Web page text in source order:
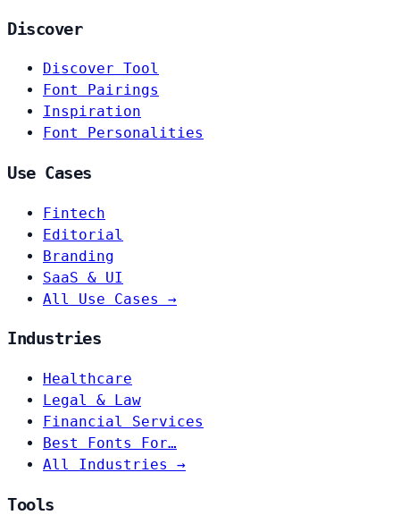
Discover
Discover Tool
Font Pairings
Inspiration
Font Personalities
Use Cases
Fintech
Editorial
Branding
SaaS & UI
All Use Cases →
Industries
Healthcare
Legal & Law
Financial Services
Best Fonts For…
All Industries →
Tools